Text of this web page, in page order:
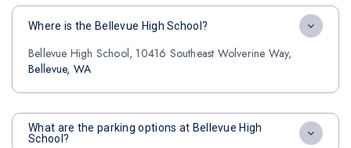
Where is the Bellevue High School?
Bellevue High School, 10416 Southeast Wolverine Way,
Bellevue, WA
What are the parking options at Bellevue High
School?